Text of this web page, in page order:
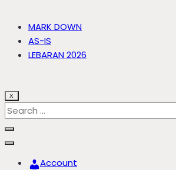
MARK DOWN
AS-IS
LEBARAN 2026
X
Account